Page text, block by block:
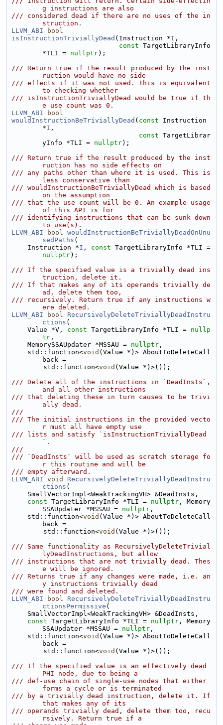
g instructions are also
/// considered dead if there are no uses of the in
struction.
LLVM_ABI
bool
isInstructionTriviallyDead (Instruction *I ,
const TargetLibraryInfo
*TLI = nullptr);
/// Return true if the result produced by the inst
ruction would have no side
/// effects if it was not used. This is equivalent
to checking whether
/// isInstructionTriviallyDead would be true if th
e use count was 0.
LLVM_ABI
bool
wouldInstructionBeTriviallyDead ( const Instruction
*I ,
const TargetLibrar
yInfo *TLI = nullptr);
/// Return true if the result produced by the inst
ruction has no side effects on
/// any paths other than where it is used. This is
less conservative than
/// wouldInstructionBeTriviallyDead which is based
on the assumption
/// that the use count will be 0. An example usage
of this API is for
/// identifying instructions that can be sunk down
to use(s).
LLVM_ABI
bool wouldInstructionBeTriviallyDeadOnUnu
sedPaths (
    Instruction *
I , const
nullptr);
/// If the specified value is a trivially dead ins
truction, delete it.
/// If that makes any of its operands trivially de
ad, delete them too,
/// recursively. Return true if any instructions w
ere deleted.
LLVM_ABI
bool
RecursivelyDeleteTriviallyDeadInstru
ctions (
    Value *V,
const TargetLibraryInfo *TLI = nullp
tr ,
    MemorySSAUpdater *MSSAU =
nullptr ,
    std::function<
void (Value *)> AboutToDeleteCall
back =
        std::function<
void (Value *)>());
/// Delete all of the instructions in `DeadInsts`,
and all other instructions
/// that deleting these in turn causes to be trivi
ally dead.
///
/// The initial instructions in the provided vecto
r must all have empty use
/// lists and satisfy `isInstructionTriviallyDead
`.
///
/// `DeadInsts` will be used as scratch storage fo
r this routine and will be
/// empty afterward.
LLVM_ABI void
RecursivelyDeleteTriviallyDeadInstru
ctions (
    SmallVectorImpl<WeakTrackingVH> &DeadInsts,
const TargetLibraryInfo *TLI = nullptr , Memory
SSAUpdater *MSSAU = nullptr ,
    std::function<
void (Value *)> AboutToDeleteCall
back =
        std::function<
void (Value *)>());
/// Same functionality as RecursivelyDeleteTrivial
lyDeadInstructions, but allow
/// instructions that are not trivially dead. Thes
e will be ignored.
/// Returns true if any changes were made, i.e. an
y instructions trivially dead
/// were found and deleted.
LLVM_ABI
bool
RecursivelyDeleteTriviallyDeadInstru
ctionsPermissive (
    SmallVectorImpl<WeakTrackingVH> &DeadInsts,
const TargetLibraryInfo *TLI = nullptr , Memory
SSAUpdater *MSSAU = nullptr ,
    std::function<
void (Value *)> AboutToDeleteCall
back =
        std::function<
void (Value *)>());
/// If the specified value is an effectively dead
PHI node, due to being a
/// def-use chain of single-use nodes that either
forms a cycle or is terminated
/// by a trivially dead instruction, delete it. If
that makes any of its
/// operands trivially dead, delete them too, recu
rsively. Return true if a